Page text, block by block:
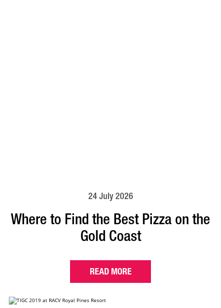
24 July 2026
Where to Find the Best Pizza on the
Gold Coast
READ MORE